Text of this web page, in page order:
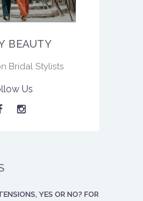
BEAUTY
Bridal Stylists
Us
YES OR NO? FOR